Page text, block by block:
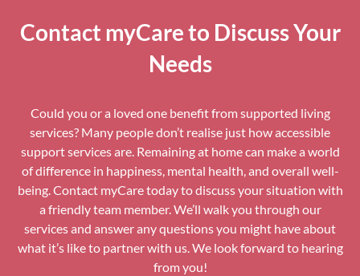
Contact myCare to Discuss Your
Needs
Could you or a loved one benefit from supported living
services? Many people don’t realise just how accessible
support services are. Remaining at home can make a world
of difference in happiness, mental health, and overall well-
being. Contact myCare today to discuss your situation with
a friendly team member. We’ll walk you through our
services and answer any questions you might have about
what it’s like to partner with us. We look forward to hearing
from you!